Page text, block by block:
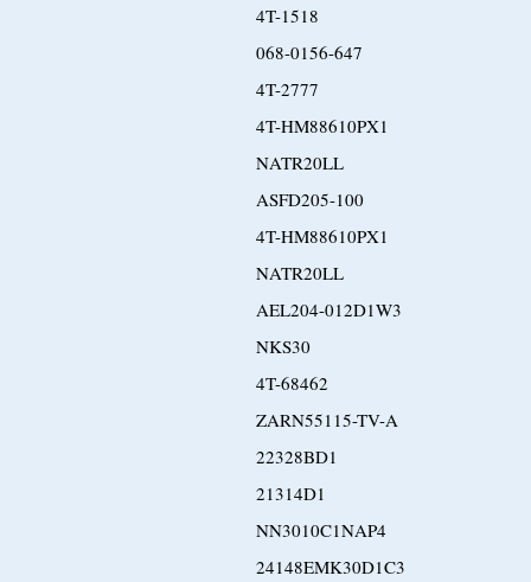
4T-1518
068-0156-647
4T-2777
4T-HM88610PX1
NATR20LL
ASFD205-100
4T-HM88610PX1
NATR20LL
AEL204-012D1W3
NKS30
4T-68462
ZARN55115-TV-A
22328BD1
21314D1
NN3010C1NAP4
24148EMK30D1C3